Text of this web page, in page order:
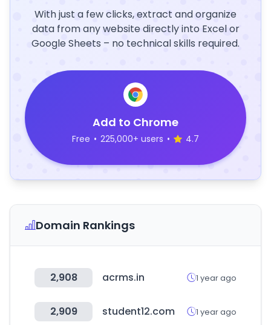
With just a few clicks, extract and organize
data from any website directly into Excel or
Google Sheets – no technical skills required.
Add to Chrome
Free • 225,000+ users • 4.7
Domain Rankings
2,908 acrms.in 1 year ago
2,909 student12.com 1 year ago